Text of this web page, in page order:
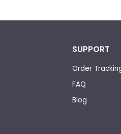
SUPPORT
Order
FAQ
Blog